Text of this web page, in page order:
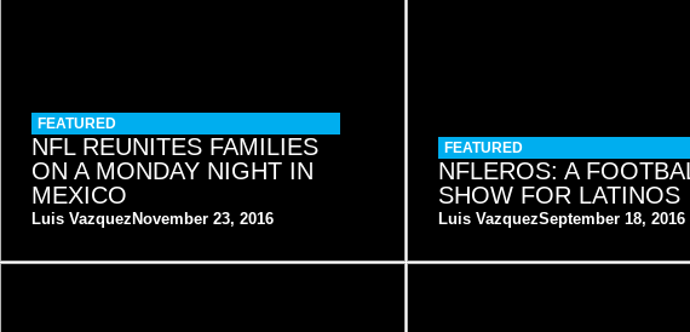
FEATURED
NFL REUNITES FAMILIES
ON A MONDAY NIGHT IN
MEXICO
Luis VazquezNovember 23, 2016
FEATURED
NFLEROS: A
SHOW FOR LATINOS
Luis VazquezSeptember 18, 2016